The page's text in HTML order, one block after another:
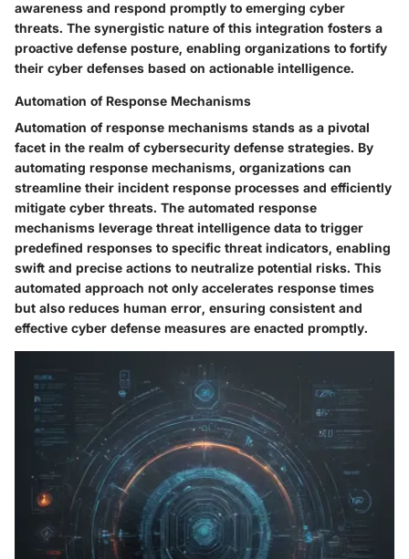
awareness and respond promptly to emerging cyber
threats. The synergistic nature of this integration fosters a
proactive defense posture, enabling organizations to fortify
their cyber defenses based on actionable intelligence.
Automation of Response Mechanisms
Automation of response mechanisms stands as a pivotal
facet in the realm of cybersecurity defense strategies. By
automating response mechanisms, organizations can
streamline their incident response processes and efficiently
mitigate cyber threats. The automated response
mechanisms leverage threat intelligence data to trigger
predefined responses to specific threat indicators, enabling
swift and precise actions to neutralize potential risks. This
automated approach not only accelerates response times
but also reduces human error, ensuring consistent and
effective cyber defense measures are enacted promptly.